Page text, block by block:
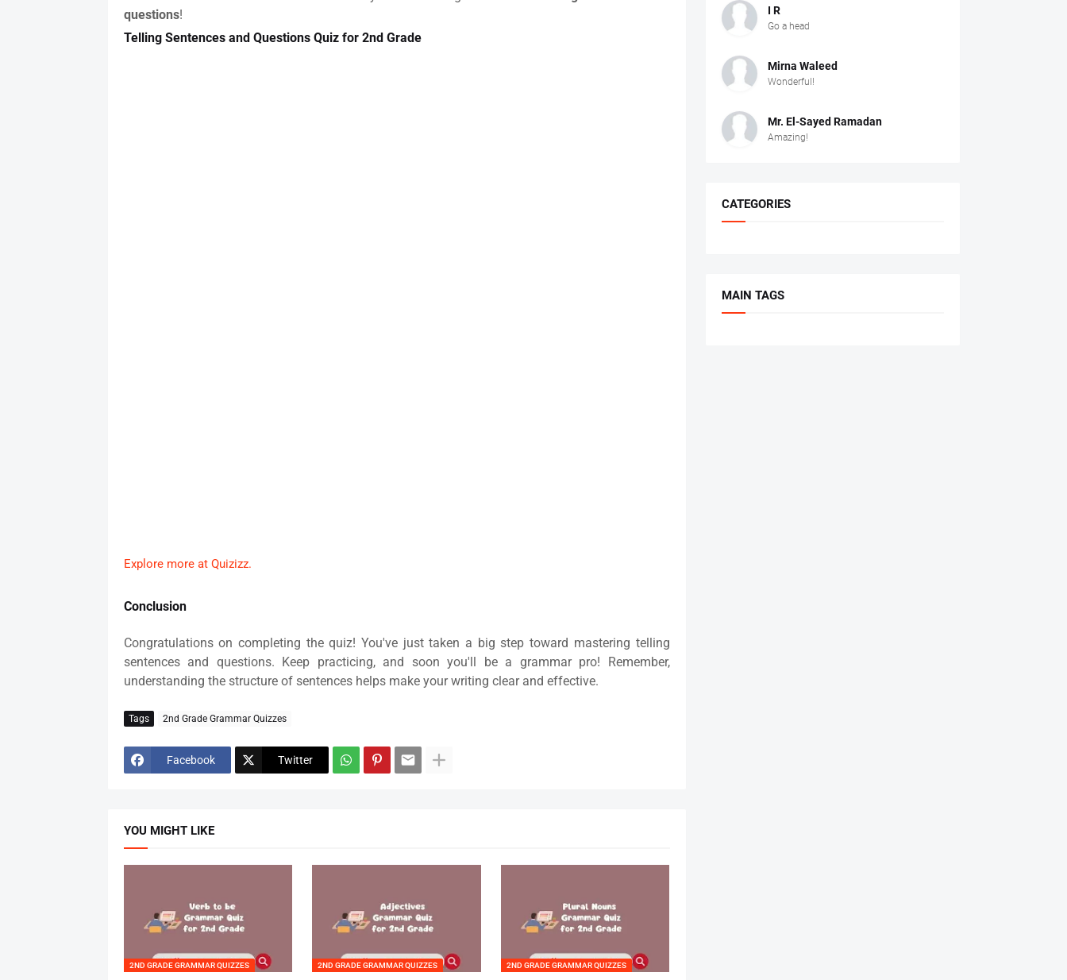
questions!
Telling Sentences and Questions Quiz for 2nd Grade
Explore more at Quizizz.
Conclusion
Congratulations on completing the quiz! You've just taken a big step toward mastering telling
sentences and questions. Keep practicing, and soon you'll be a grammar pro! Remember,
understanding the structure of sentences helps make your writing clear and effective.
Tags 2nd Grade Grammar Quizzes
Facebook Twitter
YOU MIGHT LIKE
2ND GRADE GRAMMAR QUIZZES 2ND GRADE GRAMMAR QUIZZES 2ND GRADE GRAMMAR QUIZZES
I R
Go a head
Mirna Waleed
Wonderful!
Mr. ‏El-Sayed Ramadan ‎ ‎
Amazing!
CATEGORIES
MAIN TAGS